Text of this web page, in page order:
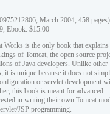
March 2004, 458 pages)
Ebook: $15.00
Works is the only book that explains
of Tomcat, the open source
of Java developers. Unlike other
it is unique because it does not
or servlet development
this book is meant for advanced
in writing their own Tomcat
JSP programming.